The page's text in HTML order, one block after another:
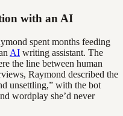
with an AI
spent months feeding
AI writing assistant. The
the line between human
Raymond described the
unsettling,” with the bot
wordplay she’d never